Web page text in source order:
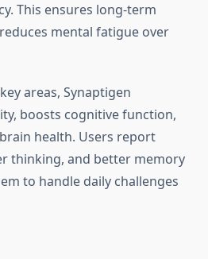
This ensures long-term
mental fatigue over
areas, Synaptigen
boosts cognitive function,
health. Users report
thinking, and better memory
to handle daily challenges